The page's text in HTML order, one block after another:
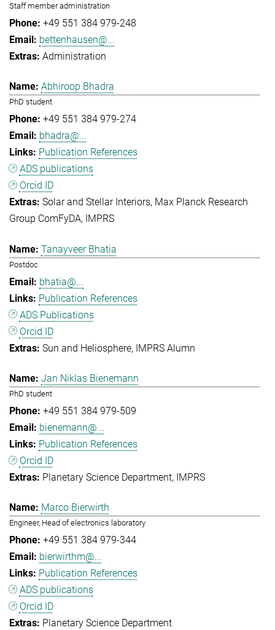
Staff member administration
+49 551 384 979-248
bettenhausen@...
Administration
Abhiroop Bhadra
PhD student
+49 551 384 979-274
bhadra@...
Publication References
ADS publications
Orcid ID
Solar and Stellar Interiors Max Planck Research
Group ComFyDA
IMPRS
Tanayveer Bhatia
Postdoc
bhatia@...
Publication References
ADS Publications
Orcid ID
Sun and Heliosphere IMPRS Alumn
Jan Niklas Bienemann
PhD student
+49 551 384 979-509
bienemann@...
Publication References
Orcid ID
Planetary Science Department IMPRS
Marco Bierwirth
Engineer, Head of electronics laboratory
+49 551 384 979-344
bierwirthm@...
Publication References
ADS publications
Orcid ID
Planetary Science Department